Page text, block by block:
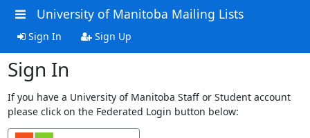
University of Manitoba Mailing Lists
Sign In Sign Up
Sign In
If you have a University of Manitoba Staff or Student account
please click on the Federated Login button below: